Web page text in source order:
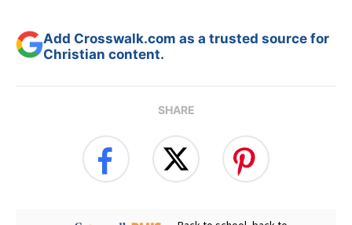
Add Crosswalk.com as a trusted source for
Christian content.
SHARE